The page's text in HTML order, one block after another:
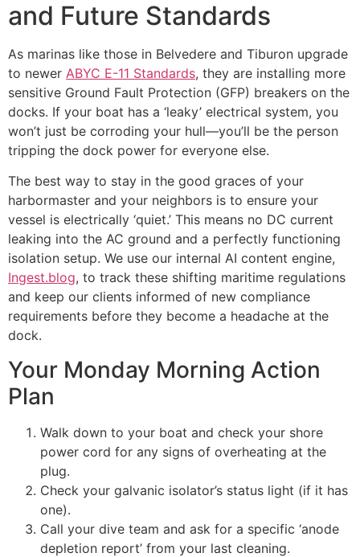
and Future Standards
As marinas like those in Belvedere and Tiburon upgrade
to newer ABYC E-11 Standards, they are installing more
sensitive Ground Fault Protection (GFP) breakers on the
docks. If your boat has a ‘leaky’ electrical system, you
won’t just be corroding your hull—you’ll be the person
tripping the dock power for everyone else.
The best way to stay in the good graces of your
harbormaster and your neighbors is to ensure your
vessel is electrically ‘quiet.’ This means no DC current
leaking into the AC ground and a perfectly functioning
isolation setup. We use our internal AI content engine,
Ingest.blog, to track these shifting maritime regulations
and keep our clients informed of new compliance
requirements before they become a headache at the
dock.
Your Monday Morning Action
Plan
Walk down to your boat and check your shore
power cord for any signs of overheating at the
plug.
Check your galvanic isolator’s status light (if it has
one).
Call your dive team and ask for a specific ‘anode
depletion report’ from your last cleaning.